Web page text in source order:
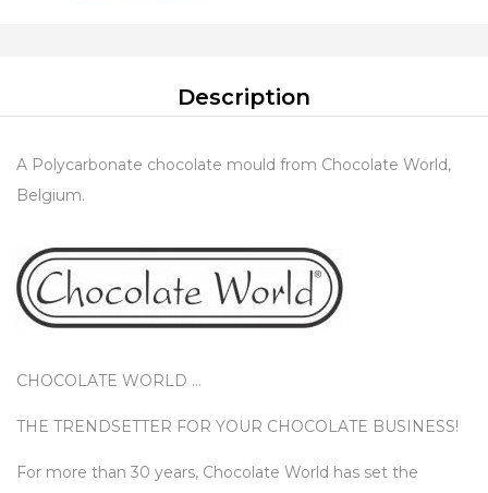
Description
A Polycarbonate chocolate mould from Chocolate World,
Belgium.
CHOCOLATE WORLD …
THE TRENDSETTER FOR YOUR CHOCOLATE BUSINESS!
For more than 30 years, Chocolate World has set the